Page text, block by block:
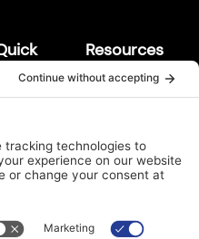
Links
Cleaners
Pool
Equipment
Resources
Resources
FAQs
Us
Legal*